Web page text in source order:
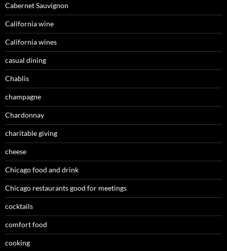
Cabernet Sauvignon
California wine
California wines
casual dining
Chablis
champagne
Chardonnay
charitable giving
cheese
Chicago food and drink
Chicago restaurants good for meetings
cocktails
comfort food
cooking